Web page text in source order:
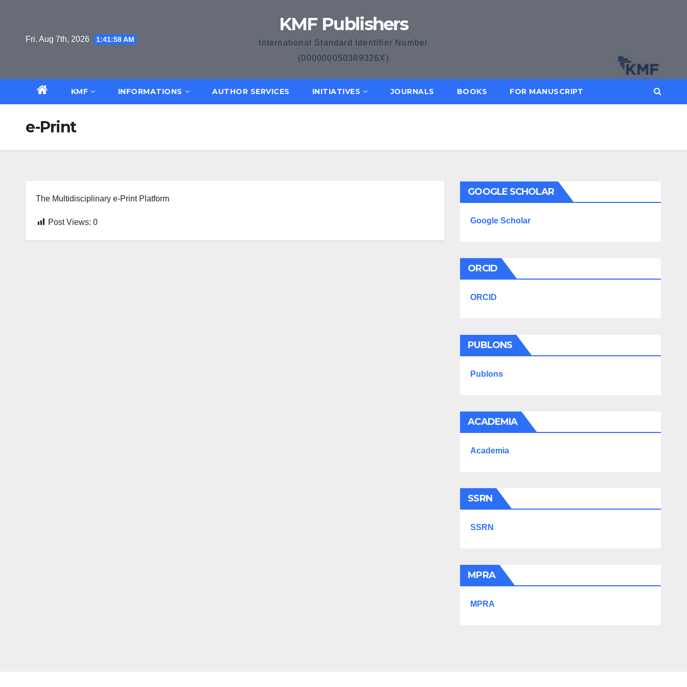
Fri. Aug 7th, 2026 1:41:58 AM
KMF Publishers
International Standard Identifier Number
(000000050389326X)
KMF INFORMATIONS AUTHOR SERVICES INITIATIVES JOURNALS BOOKS FOR MANUSCRIPT
e-Print
The Multidisciplinary e-Print Platform
Post Views: 0
GOOGLE SCHOLAR
Google Scholar
ORCID
ORCID
PUBLONS
Publons
ACADEMIA
Academia
SSRN
SSRN
MPRA
MPRA